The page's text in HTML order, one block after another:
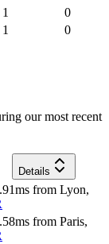
1
0
1 0
our most recent
Details
ms from Lyon,
ms from Paris,